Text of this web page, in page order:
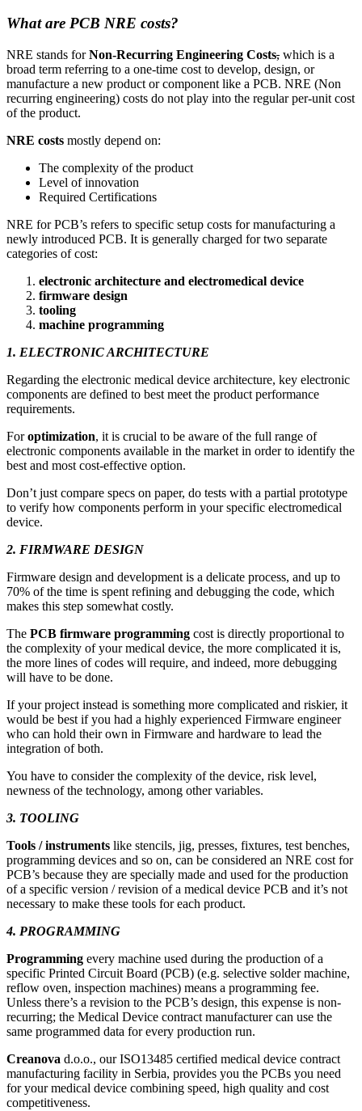
What are PCB NRE costs?
NRE stands forNon-Recurring Engineering Costs, which is a
broad term referring to a one-time cost to develop, design, or
manufacture a new product or component like a PCB. NRE (Non
recurring engineering) costs do not play into the regular per-unit cost
of the product.
NRE costs mostly depend on:
The complexity of the product
Level of innovation
Required Certifications
NRE for PCB’s refers to specific setup costs for manufacturing a
newly introduced PCB. It is generally charged for two separate
categories of cost:
electronic architecture and electromedical device
firmware design
tooling
machine programming
1. ELECTRONIC ARCHITECTURE
Regarding the electronic medical device architecture, key electronic
components are defined to best meet the product performance
requirements.
Foroptimization, it is crucial to be aware of the full range of
electronic components available in the market in order to identify the
best and most cost-effective option.
Don’t just compare specs on paper, do tests with a partial prototype
to verify how components perform in your specific electromedical
device.
2. FIRMWARE DESIGN
Firmware design and development is a delicate process, and up to
70% of the time is spent refining and debugging the code, which
makes this step somewhat costly.
The PCB firmware programming cost is directly proportional to
the complexity of your medical device, the more complicated it is,
the more lines of codes will require, and indeed, more debugging
will have to be done.
If your project instead is something more complicated and riskier, it
would be best if you had a highly experienced Firmware engineer
who can hold their own in Firmware and hardware to lead the
integration of both.
You have to consider the complexity of the device, risk level,
newness of the technology, among other variables.
3. TOOLING
Tools / instruments like stencils, jig, presses, fixtures, test benches,
programming devices and so on, can be considered an NRE cost for
PCB’s because they are specially made and used for the production
of a specific version / revision of a medical device PCB and it’s not
necessary to make these tools for each product.
4. PROGRAMMING
Programming every machine used during the production of a
specific Printed Circuit Board (PCB) (e.g. selective solder machine,
reflow oven, inspection machines) means a programming fee.
Unless there’s a revision to the PCB’s design, this expense is non-
recurring; the Medical Device contract manufacturer can use the
same programmed data for every production run.
Creanova d.o.o., our ISO13485 certified medical device contract
manufacturing facility in Serbia, provides you the PCBs you need
for your medical device combining speed, high quality and cost
competitiveness.